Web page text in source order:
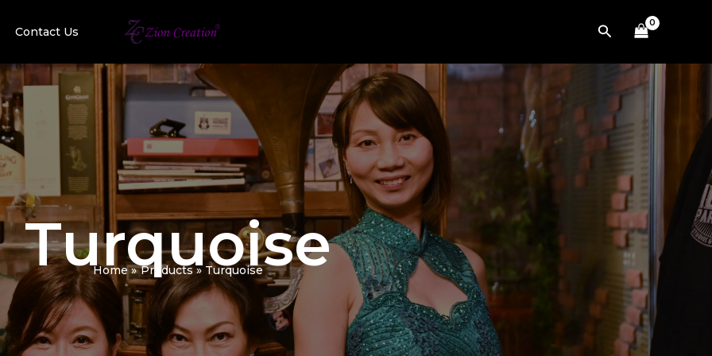
Contact Us Search
Turquoise
Home Products Turquoise